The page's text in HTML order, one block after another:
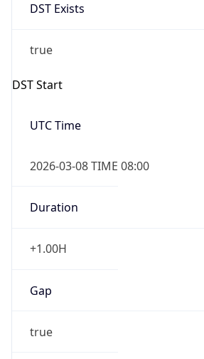
DST Exists
true
DST Start
UTC Time
2026-03-08 TIME 08:00
Duration
+1.00H
Gap
true